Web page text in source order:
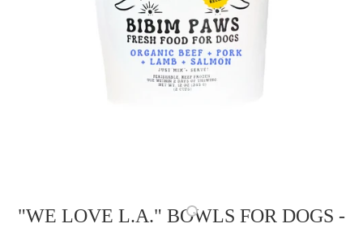
"WE LOVE L.A." BOWLS FOR DOGS -